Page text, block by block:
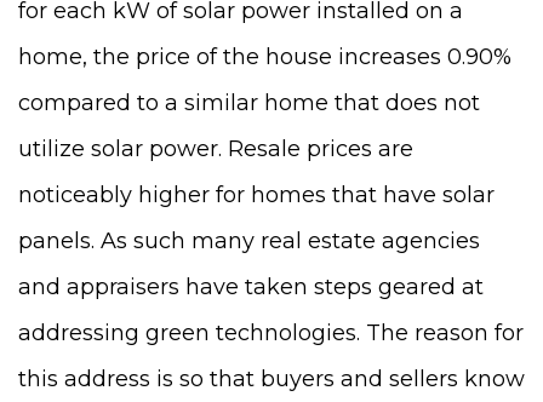
for each kW of solar power installed on a
home, the price of the house increases 0.90%
compared to a similar home that does not
utilize solar power. Resale prices are
noticeably higher for homes that have solar
panels. As such many real estate agencies
and appraisers have taken steps geared at
addressing green technologies. The reason for
this address is so that buyers and sellers know